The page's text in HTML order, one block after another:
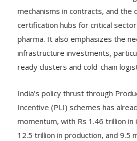
mechanisms in contracts, and the
certification hubs for critical
pharma. It also emphasizes the
infrastructure investments,
ready clusters and cold-chain
India’s policy thrust through
Incentive (PLI) schemes has
momentum, with Rs 1.46 trillion in
12.5 trillion in production, and 9.5